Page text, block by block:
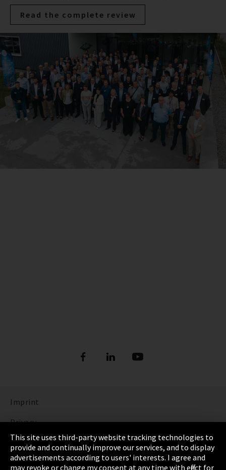
Read the complete review
Imprint
Privacy
Cookie Settings
Terms & Conditions
This site uses third-party website tracking technologies to
provide and continually improve our services, and to display
advertisements according to users' interests. I agree and
may revoke or change my consent at any time with effect for